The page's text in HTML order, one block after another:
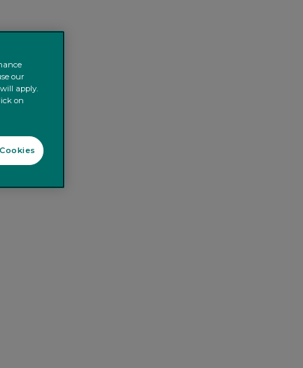
our
apply.
on